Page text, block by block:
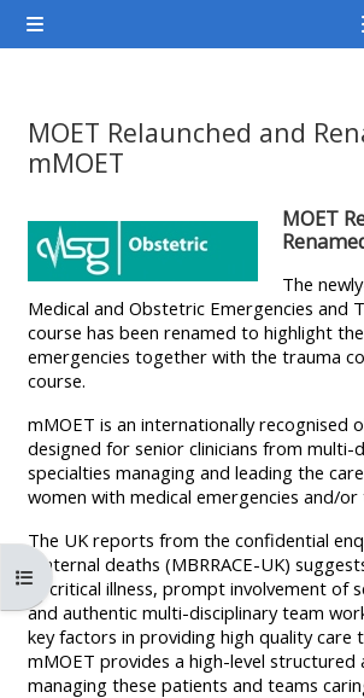
Chuyển tới nội dung chính
Bảng điều khiển cạnh
<i
hidden="true"
class="Attend
course
afaicon
fa-
fw">
</i>Attend
a
course
MENU
IS
DEPRECATED
AND
<i
on
fa-
fw">
on
a
**THIS
MENU
IS
Mở chỉ số ngăn của khóa học
MOET Relaunched and
mMOET
MOET
The
Medical and Obstetric Emergencies and
course has been renamed to highlight
emergencies together with the trauma
course.
mMOET is an internationally recognised
designed for senior clinicians from multi-
specialties managing and leading the
women with medical emergencies and/or
The UK reports from the confidential
maternal deaths (MBRRACE-UK)
of critical illness, prompt involvement of
and authentic multi-disciplinary team
key factors in providing high quality care
mMOET provides a high-level structured
managing these patients and teams